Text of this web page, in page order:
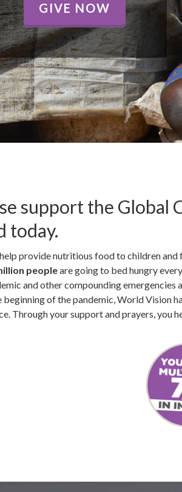
GIVE NOW
support the Global
today.
provide nutritious food to children
peopleare going to bed hungry
and other compounding
beginning of the pandemic, World Vision
Through your support and prayers, you